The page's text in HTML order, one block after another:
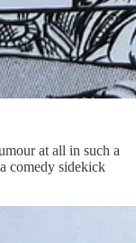
at all in such a
comedy sidekick